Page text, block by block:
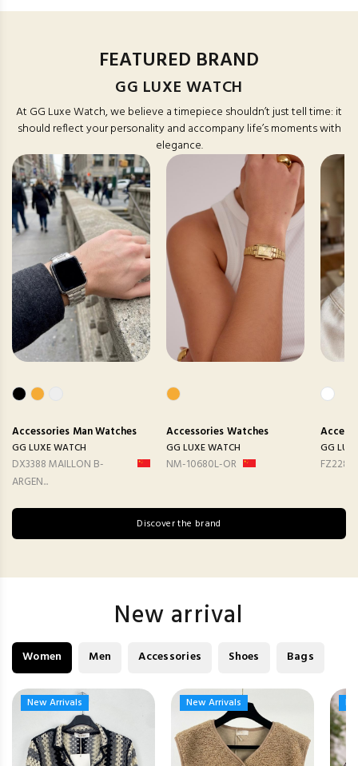
FEATURED BRAND
GG LUXE WATCH
At GG Luxe Watch, we believe a timepiece shouldn’t just tell time: it
should reflect your personality and accompany life’s moments with
elegance.
Accessories Man Watches
GG LUXE WATCH
DX3388 MAILLON B-
ARGEN...
AccessoriesWatches
GG LUXE WATCH
NM-10680L-OR
GG
FZ2282
Discover the brand
New arrival
Women Men Accessories Shoes Bags
New Arrivals
New Arrivals New Arrivals
New Arrivals